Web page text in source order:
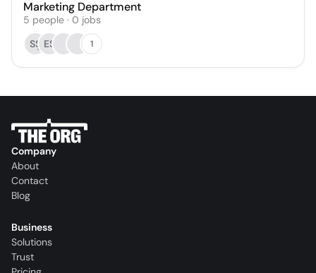
Marketing Department
5 people · 0 jobs
SŞ ES 1
Company
About
Contact
Blog
Business
Solutions
Trust